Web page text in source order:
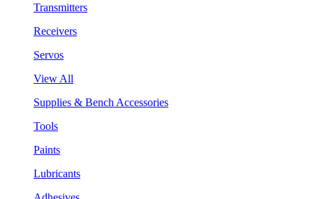
Transmitters
Receivers
Servos
View All
Supplies & Bench Accessories
Tools
Paints
Lubricants